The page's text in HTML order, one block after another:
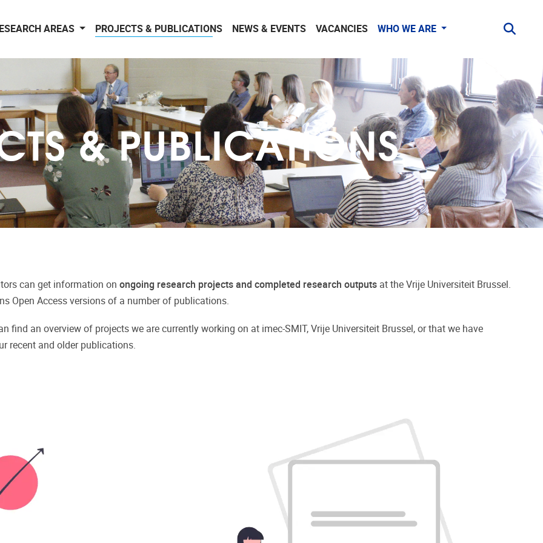
AREAS PROJECTS & PUBLICATIONS NEWS & EVENTS VACANCIES WHO WE ARE
& PUBLICATIONS
can get information on ongoing research projects and completed research outputs at the Vrije Universiteit Brussel.
Open Access versions of a number of publications.
find an overview of projects we are currently working on at imec-SMIT, Vrije Universiteit Brussel, or that we have
recent and older publications.